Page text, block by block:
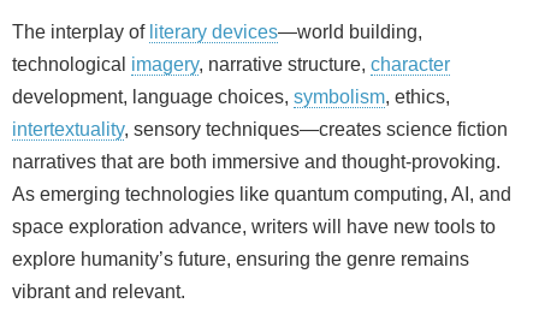
The interplay of literary devices—world building,
technological imagery, narrative structure, character
development, language choices, symbolism, ethics,
intertextuality, sensory techniques—creates science fiction
narratives that are both immersive and thought‑provoking.
As emerging technologies like quantum computing, AI, and
space exploration advance, writers will have new tools to
explore humanity’s future, ensuring the genre remains
vibrant and relevant.